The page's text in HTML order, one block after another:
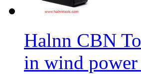
Halnn CBN
in wind